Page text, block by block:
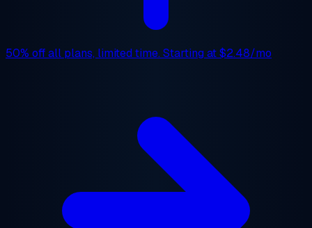
50% offall plans, limited time. Starting at$2.48/mo